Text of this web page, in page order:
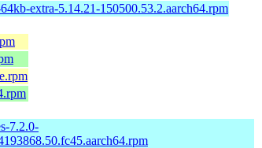
extra-5.14.21-150500.53.2.aarch64.rpm
7.2.0-